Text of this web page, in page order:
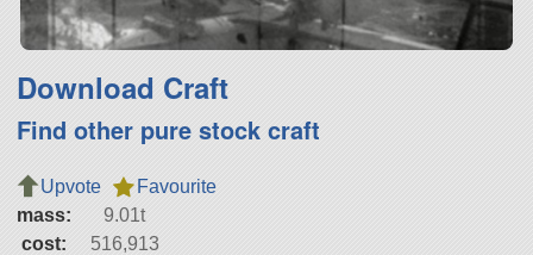
Download Craft
Find other pure stock craft
Upvote
Favourite
mass:
9.01t
cost:
516,913